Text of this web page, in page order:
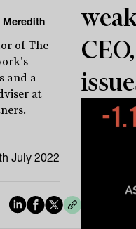
Meredith
of The
and a
at
July 2022